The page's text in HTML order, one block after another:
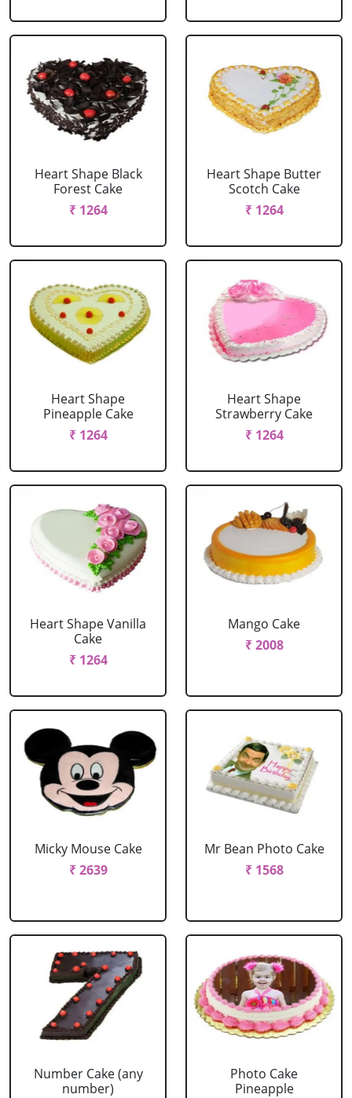
Heart Shape Black
Forest Cake
₹ 1264
Heart Shape Butter
Scotch Cake
₹ 1264
Heart Shape
Pineapple Cake
₹ 1264
Heart Shape
Strawberry Cake
₹ 1264
Heart Shape Vanilla
Cake
₹ 1264
Mango Cake
₹ 2008
Micky Mouse Cake
₹ 2639
Mr Bean Photo Cake
₹ 1568
Number Cake (any
number)
Photo Cake
Pineapple